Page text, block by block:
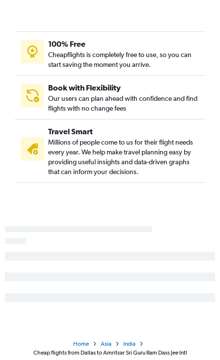
100% Free
Cheapflights is completely free to use, so you can
start saving the moment you arrive.
Book with Flexibility
Our users can plan ahead with confidence and find
flights with no change fees
Travel Smart
Millions of people come to us for their flight needs
every year. We help make travel planning easy by
providing useful insights and data-driven graphs
that can inform your decisions.
Home Asia
India
Cheap flights from Dallas to Amritsar Sri Guru Ram Dass Jee Intl